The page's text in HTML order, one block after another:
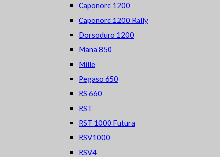
Caponord 1200
Caponord 1200 Rally
Dorsoduro 1200
Mana 850
Mille
Pegaso 650
RS 660
RST
RST 1000 Futura
RSV1000
RSV4